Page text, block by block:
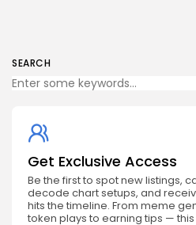
SEARCH
Get Exclusive Access
Be the first to spot new listings,
decode chart setups, and
hits the timeline. From meme
token plays to earning tips —